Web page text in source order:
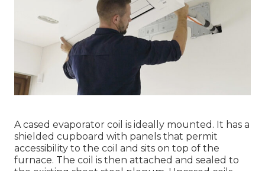
A cased evaporator coil is ideally mounted. It has a
shielded cupboard with panels that permit
accessibility to the coil and sits on top of the
furnace. The coil is then attached and sealed to